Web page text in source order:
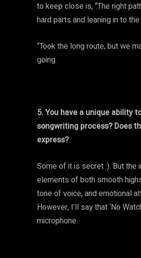
to keep close is, “The right
hard parts and leaning in to
“Took the long route, but we
going.
5. You have a unique ability
songwriting process? Does
express?
Some of it is secret :). But
elements of both smooth
tone of voice, and emotional
However, I’ll say that ‘No
microphone.